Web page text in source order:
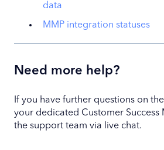
data
MMP integration statuses
Need more help?
If you have further questions on
your dedicated Customer Success
the support team via live chat.